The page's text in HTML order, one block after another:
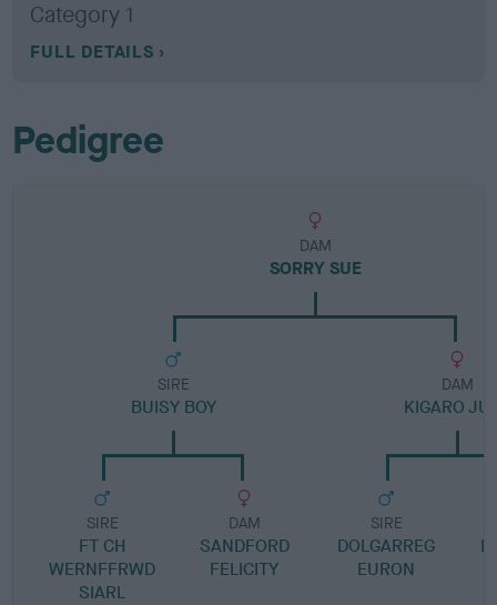
Category 1
FULL DETAILS
Pedigree
DAM
SORRY SUE
SIRE
BUISY BOY
SIRE
FT CH
WERNFFRWD
SIARL
DAM
SANDFORD
FELICITY
DAM
KIGARO
SIRE
DOLGARREG
EURON